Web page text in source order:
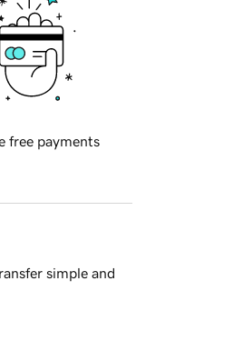
free payments
simple and